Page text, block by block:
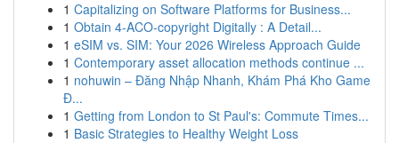
1 Capitalizing on Software Platforms for Business...
1 Obtain 4-ACO-copyright Digitally : A Detail...
1 eSIM vs. SIM: Your 2026 Wireless Approach Guide
1 Contemporary asset allocation methods continue ...
1 nohuwin – Đăng Nhập Nhanh, Khám Phá Kho Game
Đ...
1 Getting from London to St Paul's: Commute Times...
1 Basic Strategies to Healthy Weight Loss